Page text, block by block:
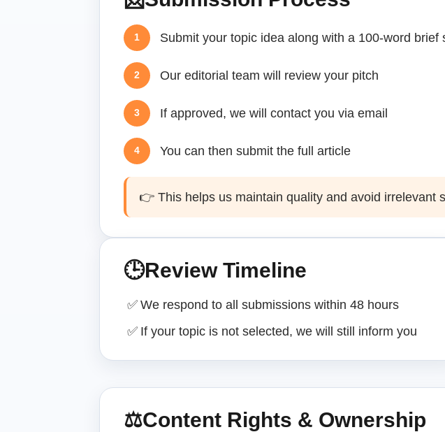
1 Submit your topic idea along with a 100-word brief
2 Our editorial team will review your pitch
3 If approved, we will contact you via email
4 You can then submit the full article
👉 This helps us maintain quality and avoid irrelevant
🕒Review Timeline
✅ We respond to all submissions within 48 hours
✅ If your topic is not selected, we will still inform you
⚖Content Rights & Ownership